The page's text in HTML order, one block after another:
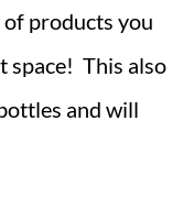
products you
space! This also
and will